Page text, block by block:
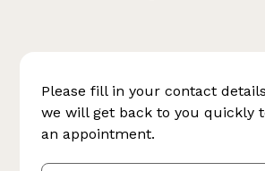
Please fill in your contact
we will get back to you quickly
an appointment.